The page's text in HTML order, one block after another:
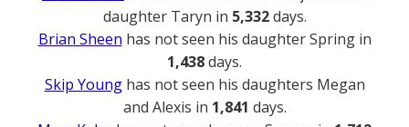
daughter Taryn in 5,332days.
Brian Sheen has not seen his daughter Spring in
1,438days.
Skip Younghas not seen his daughters Megan
and Alexis in 1,841 days.